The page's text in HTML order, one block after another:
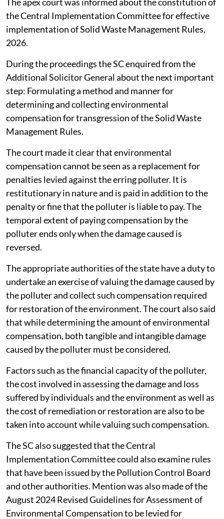
the Central Implementation Committee for effective
implementation of Solid Waste Management Rules,
2026.
During the proceedings the SC enquired from the
Additional Solicitor General about the next important
step: Formulating a method and manner for
determining and collecting environmental
compensation for transgression of the Solid Waste
Management Rules.
The court made it clear that environmental
compensation cannot be seen as a replacement for
penalties levied against the erring polluter. It is
restitutionary in nature and is paid in addition to the
penalty or fine that the polluter is liable to pay. The
temporal extent of paying compensation by the
polluter ends only when the damage caused is
reversed.
The appropriate authorities of the state have a duty to
undertake an exercise of valuing the damage caused by
the polluter and collect such compensation required
for restoration of the environment. The court also said
that while determining the amount of environmental
compensation, both tangible and intangible damage
caused by the polluter must be considered.
Factors such as the financial capacity of the polluter,
the cost involved in assessing the damage and loss
suffered by individuals and the environment as well as
the cost of remediation or restoration are also to be
taken into account while valuing such compensation.
The SC also suggested that the Central
Implementation Committee could also examine rules
that have been issued by the Pollution Control Board
and other authorities. Mention was also made of the
August 2024 Revised Guidelines for Assessment of
Environmental Compensation to be levied for